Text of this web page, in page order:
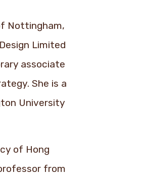
Nottingham,
Limited
associate
She is a
University
of Hong
from